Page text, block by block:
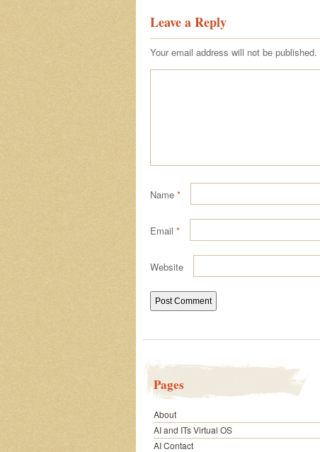
Leave a Reply
Your email address will not be published.
Name *
Email *
Website
Pages
About
AI and ITs Virtual OS
AI Contact